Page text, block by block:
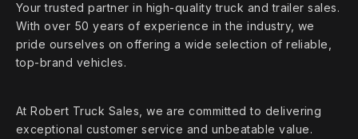
Your trusted partner in high‑quality truck and trailer sales.
With over 50 years of experience in the industry, we
pride ourselves on offering a wide selection of reliable,
top‑brand vehicles.
At Robert Truck Sales, we are committed to delivering
exceptional customer service and unbeatable value.